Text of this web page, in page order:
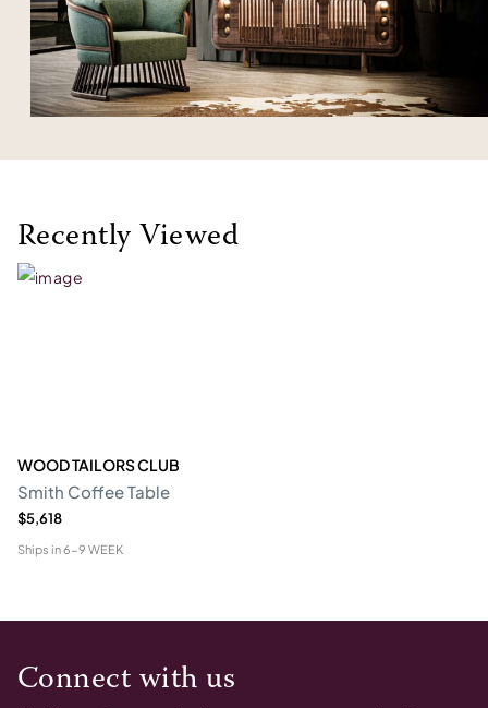
Recently Viewed
WOOD TAILORS CLUB
Smith Coffee Table
$5,618
Ships in6-9 WEEK
Connect with us